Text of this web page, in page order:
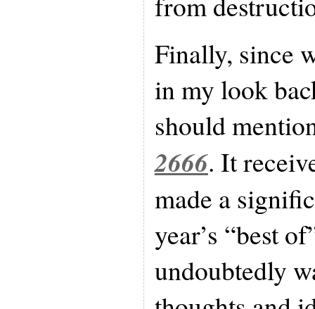
Finally, since
in my look
should
2666. It
made a
year’s “best
undoubtedly